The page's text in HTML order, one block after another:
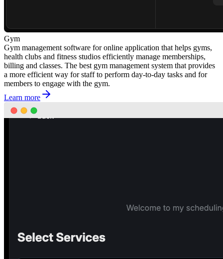
Gym
Gym management software for online application that helps gyms,
health clubs and fitness studios efficiently manage memberships,
billing and classes. The best gym management system that provides
a more efficient way for staff to perform day-to-day tasks and for
members to engage with the gym.
Learn more